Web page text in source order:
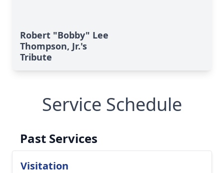
Robert "Bobby" Lee
Thompson, Jr.'s
Tribute
Service Schedule
Past Services
Visitation